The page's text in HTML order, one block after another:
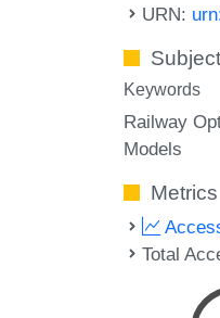
URN:
Keywords
Railway
Models
Metrics
Total